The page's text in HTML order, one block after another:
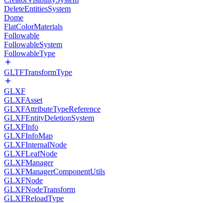
DeleteEntitiesSystem
Dome
FlatColorMaterials
Followable
FollowableSystem
FollowableType
GLTFTransformType
GLXF
GLXFAsset
GLXFAttributeTypeReference
GLXFEntityDeletionSystem
GLXFInfo
GLXFInfoMap
GLXFInternalNode
GLXFLeafNode
GLXFManager
GLXFManagerComponentUtils
GLXFNode
GLXFNodeTransform
GLXFReloadType